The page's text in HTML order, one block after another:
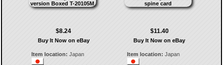
$8.24
Buy It Now on eBay
Item location: Japan
$11.40
Buy It Now on eBay
Item location: Japan